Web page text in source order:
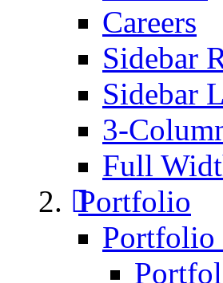
Careers
Sidebar
Sidebar
3-
Full
Portfolio
Portfolio